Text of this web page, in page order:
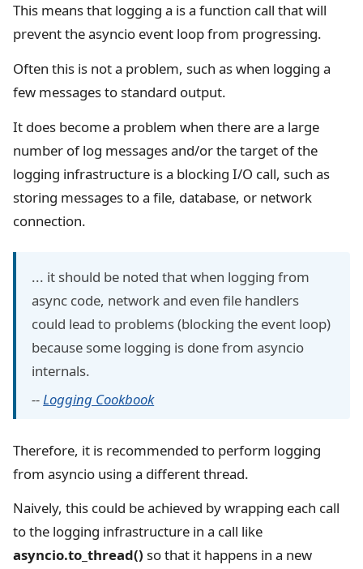
This means that logging a is a function call that will
prevent the asyncio event loop from progressing.
Often this is not a problem, such as when logging a
few messages to standard output.
It does become a problem when there are a large
number of log messages and/or the target of the
logging infrastructure is a blocking I/O call, such as
storing messages to a file, database, or network
connection.
... it should be noted that when logging from
async code, network and even file handlers
could lead to problems (blocking the event loop)
because some logging is done from asyncio
internals.
--Logging Cookbook
Therefore, it is recommended to perform logging
from asyncio using a different thread.
Naively, this could be achieved by wrapping each call
to the logging infrastructure in a call like
asyncio.to_thread() so that it happens in a new